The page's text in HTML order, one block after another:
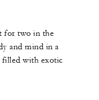
for two in the
and mind in a
with exotic